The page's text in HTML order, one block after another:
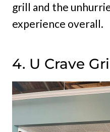
grill and the
experience overall.
4. U Crave